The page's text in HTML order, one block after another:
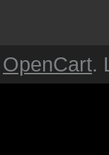
OpenCart.